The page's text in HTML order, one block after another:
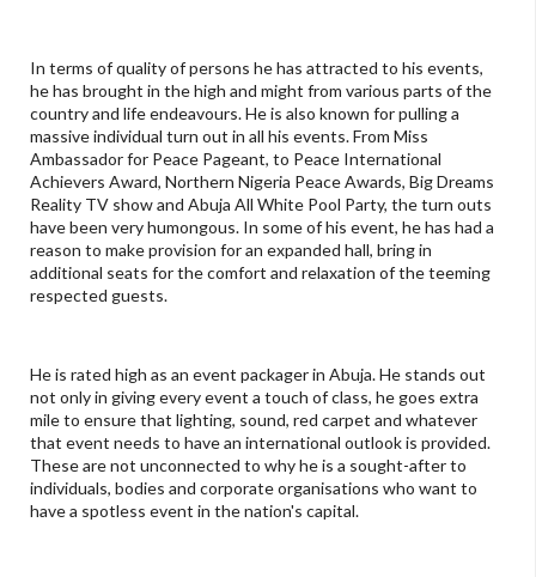
In terms of quality of persons he has attracted to his events,
he has brought in the high and might from various parts of the
country and life endeavours. He is also known for pulling a
massive individual turn out in all his events. From Miss
Ambassador for Peace Pageant, to Peace International
Achievers Award, Northern Nigeria Peace Awards, Big Dreams
Reality TV show and Abuja All White Pool Party, the turn outs
have been very humongous. In some of his event, he has had a
reason to make provision for an expanded hall, bring in
additional seats for the comfort and relaxation of the teeming
respected guests.
He is rated high as an event packager in Abuja. He stands out
not only in giving every event a touch of class, he goes extra
mile to ensure that lighting, sound, red carpet and whatever
that event needs to have an international outlook is provided.
These are not unconnected to why he is a sought-after to
individuals, bodies and corporate organisations who want to
have a spotless event in the nation's capital.